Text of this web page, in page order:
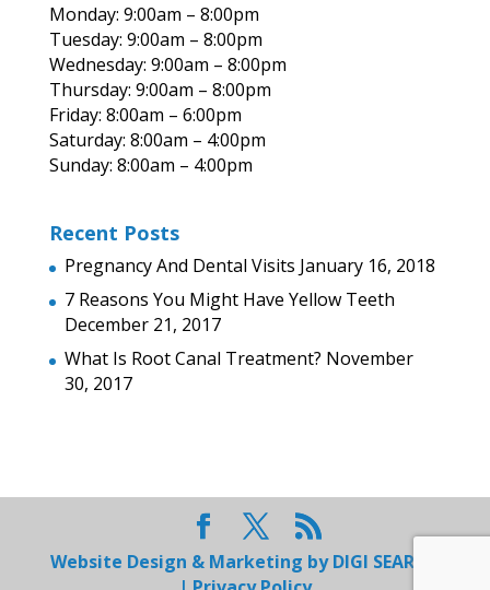
Monday: 9:00am – 8:00pm
Tuesday: 9:00am – 8:00pm
Wednesday: 9:00am – 8:00pm
Thursday: 9:00am – 8:00pm
Friday: 8:00am – 6:00pm
Saturday: 8:00am – 4:00pm
Sunday: 8:00am – 4:00pm
Recent Posts
Pregnancy And Dental Visits January 16, 2018
7 Reasons You Might Have Yellow Teeth
December 21, 2017
What Is Root Canal Treatment? November
30, 2017
Website Design & Marketing byDIGI SEARCH